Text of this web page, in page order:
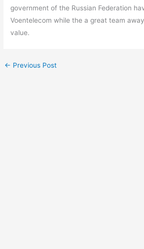
government of the Russian Federation
Voentelecom while the a great team
value.
← Previous Post